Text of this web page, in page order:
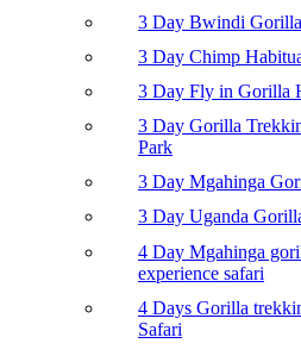
3 Day Bwindi
3 Day Chimp
3 Day Fly in Gorilla
3 Day Gorilla
Park
3 Day Mgahinga
3 Day Uganda
4 Day Mgahinga
experience safari
4 Days Gorilla
Safari